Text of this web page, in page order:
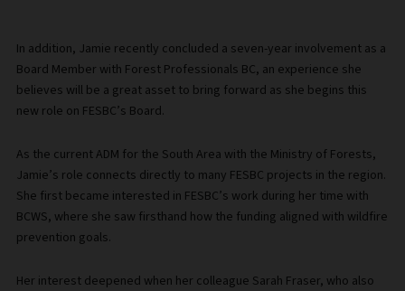
In addition, Jamie recently concluded a seven-year involvement as a
Board Member with Forest Professionals BC, an experience she
believes will be a great asset to bring forward as she begins this
new role on FESBC’s Board.
As the current ADM for the South Area with the Ministry of Forests,
Jamie’s role connects directly to many FESBC projects in the region.
She first became interested in FESBC’s work during her time with
BCWS, where she saw firsthand how the funding aligned with wildfire
prevention goals.
Her interest deepened when her colleague Sarah Fraser, who also